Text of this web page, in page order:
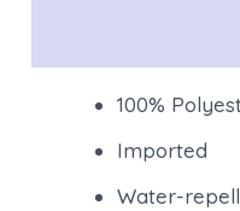
100%
Imported
Water-